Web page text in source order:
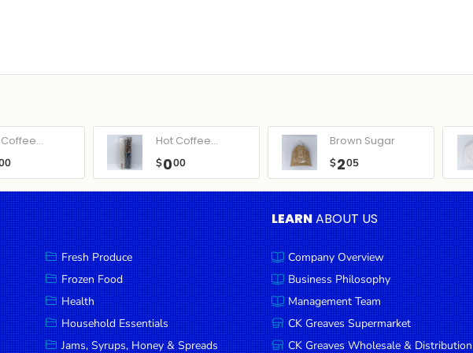
Hot Coffee...
$000
Brown Sugar
$205
Fresh Produce
Frozen Food
Health
Household Essentials
Jams, Syrups, Honey & Spreads
LEARNABOUT US
Company Overview
Business Philosophy
Management Team
CK Greaves Supermarket
CK Greaves Wholesale & Distribution